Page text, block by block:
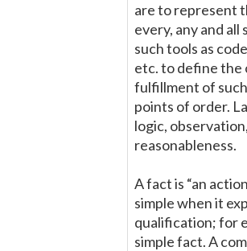
are to represent
every, any and
such tools as
etc. to define the
fulfillment of
points of order.
logic,
reasonableness.
A fact is “an
simple when it
qualification; for
simple fact. A